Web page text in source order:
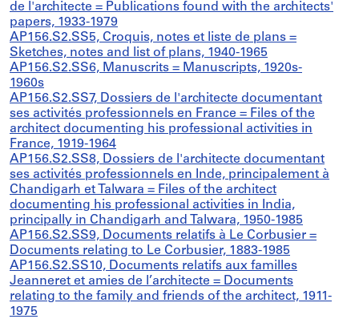
de l'architecte = Publications found with the architects'
papers, 1933-1979
AP156.S2.SS5, Croquis, notes et liste de plans =
Sketches, notes and list of plans, 1940-1965
AP156.S2.SS6, Manuscrits = Manuscripts, 1920s-
1960s
AP156.S2.SS7, Dossiers de l'architecte documentant
ses activités professionnels en France = Files of the
architect documenting his professional activities in
France, 1919-1964
AP156.S2.SS8, Dossiers de l'architecte documentant
ses activités professionnels en Inde, principalement à
Chandigarh et Talwara = Files of the architect
documenting his professional activities in India,
principally in Chandigarh and Talwara, 1950-1985
AP156.S2.SS9, Documents relatifs à Le Corbusier =
Documents relating to Le Corbusier, 1883-1985
AP156.S2.SS10, Documents relatifs aux familles
Jeanneret et amies de l’architecte = Documents
relating to the family and friends of the architect, 1911-
1975